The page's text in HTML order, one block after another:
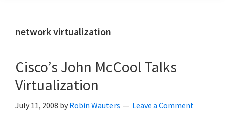
network virtualization
Cisco’s John McCool Talks
Virtualization
July 11, 2008 by Robin Wauters Leave a Comment